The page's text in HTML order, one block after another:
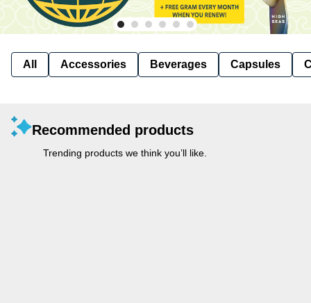
All Accessories Beverages Capsules
Recommended products
Trending products we think you’ll like.